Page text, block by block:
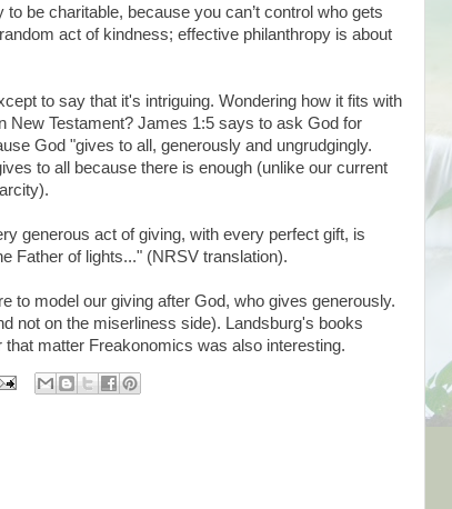
to be charitable, because you can’t control who gets
act of kindness; effective philanthropy is about
to say that it's intriguing. Wondering how it fits with
New Testament? James 1:5 says to ask God for
God "gives to all, generously and ungrudgingly.
to all because there is enough (unlike our current
generous act of giving, with every perfect gift, is
Father of lights..." (NRSV translation).
to model our giving after God, who gives generously.
not on the miserliness side). Landsburg's books
matter Freakonomics was also interesting.